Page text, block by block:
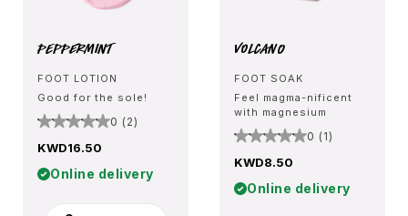
Peppermint
FOOT LOTION
Good for the sole!
0 (2)
KWD16.50
Online delivery
Volcano
FOOT SOAK
Feel magma-nificent
with magnesium
0 (1)
KWD8.50
Online delivery